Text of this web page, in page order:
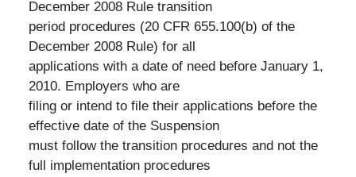
December 2008 Rule transition
period procedures (20 CFR 655.100(b) of the
December 2008 Rule) for all
applications with a date of need before January 1,
2010. Employers who are
filing or intend to file their applications before the
effective date of the Suspension
must follow the transition procedures and not the
full implementation procedures